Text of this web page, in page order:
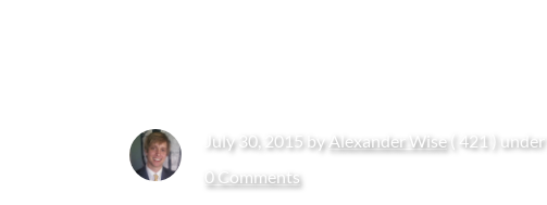
July 30, 2015 by Alexander Wise( 421 ) under
0 Comments